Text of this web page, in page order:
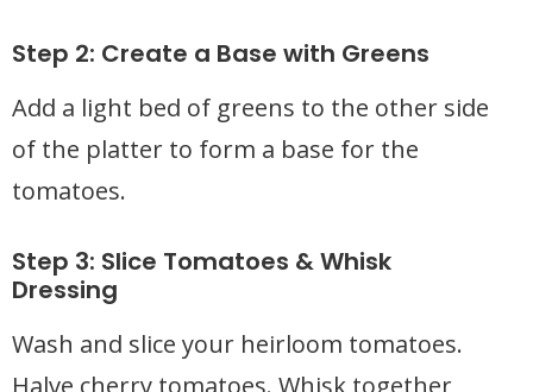
Step 2: Create a Base with Greens
Add a light bed of greens to the other side
of the platter to form a base for the
tomatoes.
Step 3: Slice Tomatoes & Whisk
Dressing
Wash and slice your heirloom tomatoes.
Halve cherry tomatoes. Whisk together